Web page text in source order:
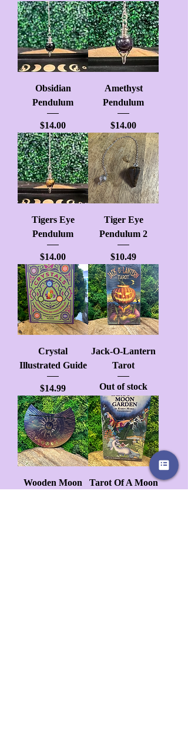
Obsidian
Pendulum
Price
$14.00
Amethyst
Pendulum
Price
$14.00
Tigers Eye
Pendulum
Price
$14.00
Tiger Eye
Pendulum 2
Price
$10.49
Crystal
Illustrated Guide
Price
$14.99
Jack-O-Lantern
Tarot
Out of stock
Wooden Moon
Tarot Of A Moon